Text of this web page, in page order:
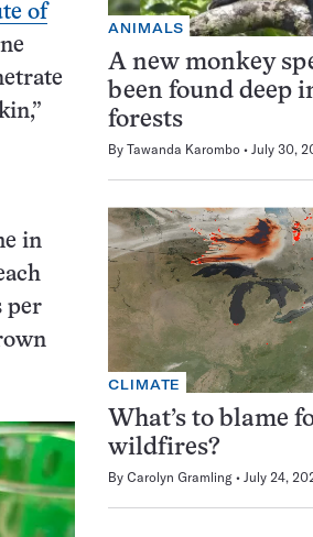
of
in
per
ANIMALS
A new monkey
been found deep
forests
By Tawanda Karombo July 30,
CLIMATE
What’s to blame
wildfires?
By Carolyn Gramling July 24,